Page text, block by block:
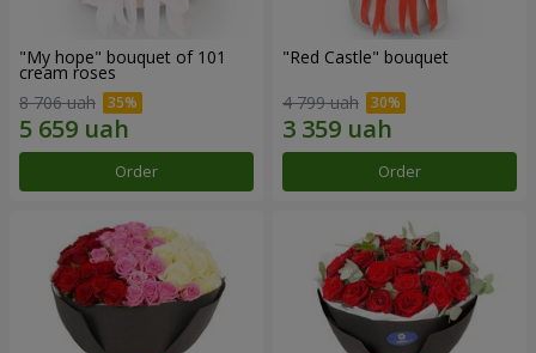
"My hope" bouquet of 101
cream roses
8 706 uah
Order
"Red Castle" bouquet
4 799 uah
Order